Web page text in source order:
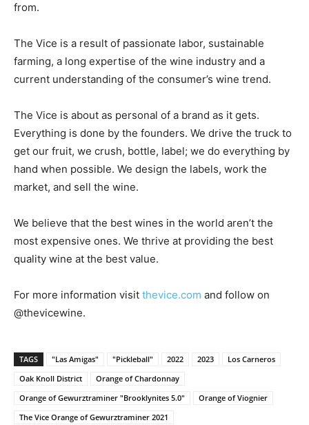
from.
The Vice is a result of passionate labor, sustainable
farming, a long expertise of the wine industry and a
current understanding of the consumer’s wine trend.
The Vice is about as personal of a brand as it gets.
Everything is done by the founders. We drive the truck to
get our fruit, we crush, bottle, label; we do everything by
hand when possible. We design the labels, work the
market, and sell the wine.
We believe that the best wines in the world aren’t the
most expensive ones. We thrive at providing the best
quality wine at the best value.
For more information visit thevice.com and follow on
@thevicewine.
TAGS "Las Amigas" "Pickleball" 2022 2023
Los Carneros
Oak Knoll District
Orange of Chardonnay
Orange of Gewurztraminer "Brooklynites 5.0"
Orange of Viognier
The Vice Orange of Gewurztraminer 2021